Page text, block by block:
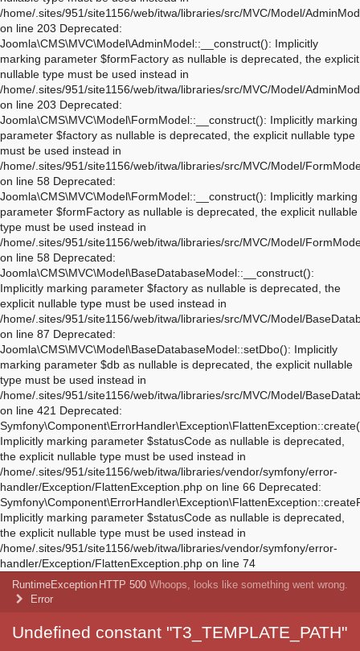
Deprecated:
Implicitly marking parameter $statusCode as nullable is deprecated,
the explicit nullable type must be used instead in
/home/.sites/951/site1156/web/itwa/libraries/vendor/symfony/error-
handler/Exception/FlattenException.php on line 66 Deprecated:
Implicitly marking parameter $statusCode as nullable is deprecated,
the explicit nullable type must be used instead in
/home/.sites/951/site1156/web/itwa/libraries/vendor/symfony/error-
handler/Exception/FlattenException.php on line 74
RuntimeException
Error
HTTP 500 Whoops, looks like something went wrong.
Undefined constant "T3_TEMPLATE_PATH"